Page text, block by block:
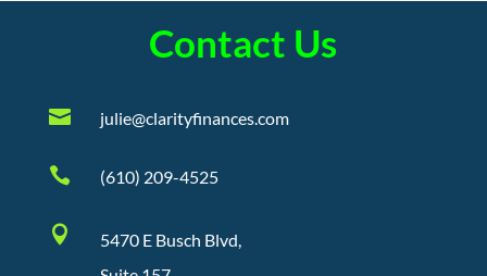
Contact Us
 julie@clarityfinances.com
 (610) 209-4525

5470 E Busch Blvd,